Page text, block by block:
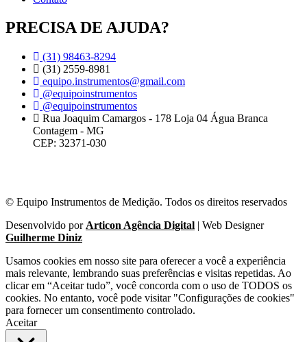
PRECISA DE AJUDA?
(31) 98463-8294
(31) 2559-8981
equipo.instrumentos@gmail.com
@equipoinstrumentos
@equipoinstrumentos
Rua Joaquim Camargos - 178 Loja 04 Água Branca
Contagem - MG
CEP: 32371-030
© Equipo Instrumentos de Medição. Todos os direitos reservados
Desenvolvido por Articon Agência Digital | Web Designer
Guilherme Diniz
Usamos cookies em nosso site para oferecer a você a experiência
mais relevante, lembrando suas preferências e visitas repetidas. Ao
clicar em “Aceitar tudo”, você concorda com o uso de TODOS os
cookies. No entanto, você pode visitar "Configurações de cookies"
para fornecer um consentimento controlado.
Aceitar